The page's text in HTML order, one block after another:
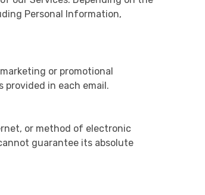
Personal Information,
or promotional
in each email.
or method of electronic
guarantee its absolute